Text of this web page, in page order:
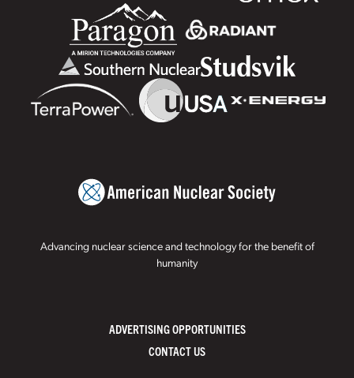
Advancing nuclear science and technology for the benefit of
humanity
ADVERTISING OPPORTUNITIES
CONTACT US